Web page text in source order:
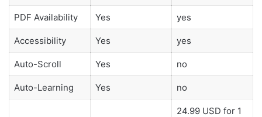
PDF Availability Yes yes
Accessibility Yes yes
Auto-Scroll Yes no
Auto-Learning Yes no
24.99 USD for 1